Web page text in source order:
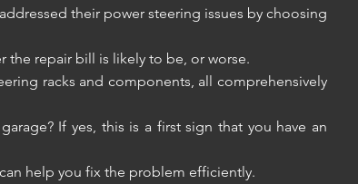
their power steering issues by choosing
the repair bill is likely to be, or worse.
racks and components, all comprehensively
If yes, this is a first sign that you have an
help you fix the problem efficiently.